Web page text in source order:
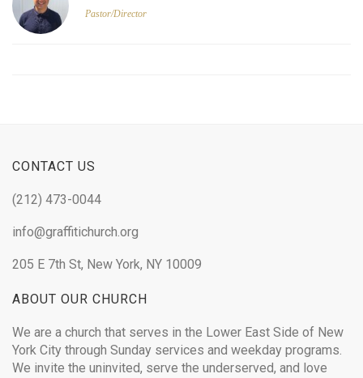
Pastor/Director
CONTACT US
(212) 473-0044
info@graffitichurch.org
205 E 7th St, New York, NY 10009
ABOUT OUR CHURCH
We are a church that serves in the Lower East Side of New
York City through Sunday services and weekday programs.
We invite the uninvited, serve the underserved, and love